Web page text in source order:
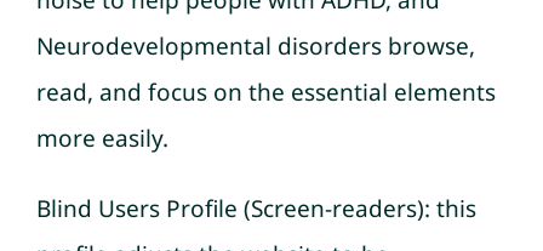
Neurodevelopmental disorders browse,
read, and focus on the essential elements
more easily.
Blind Users Profile (Screen-readers): this